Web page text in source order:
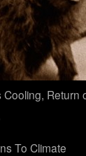
Cooling, Return
To Climate